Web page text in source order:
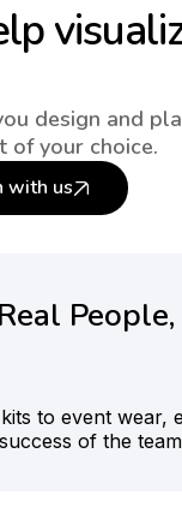
design and
of your choice.
with us
to event wear,
of the